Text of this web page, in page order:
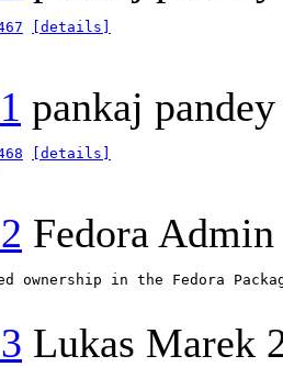
[details]
pankaj pandey
[details]
Fedora
ownership in the Fedora
Lukas Marek